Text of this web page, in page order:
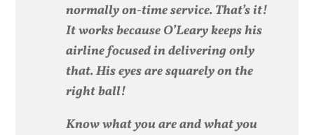
normally on-time service. That’s it!
It works because O’Leary keeps his
airline focused in delivering only
that. His eyes are squarely on the
right ball!
Know what you are and what you